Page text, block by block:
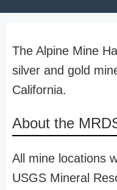
The Alpine Mine
silver and gold
California.
About the
All mine locations
USGS Mineral